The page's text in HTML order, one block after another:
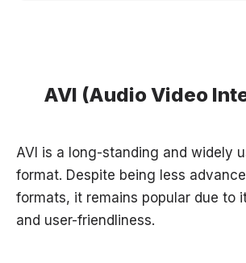
AVI (Audio Video
AVI is a long-standing and widely
format. Despite being less
formats, it remains popular due to
and user-friendliness.